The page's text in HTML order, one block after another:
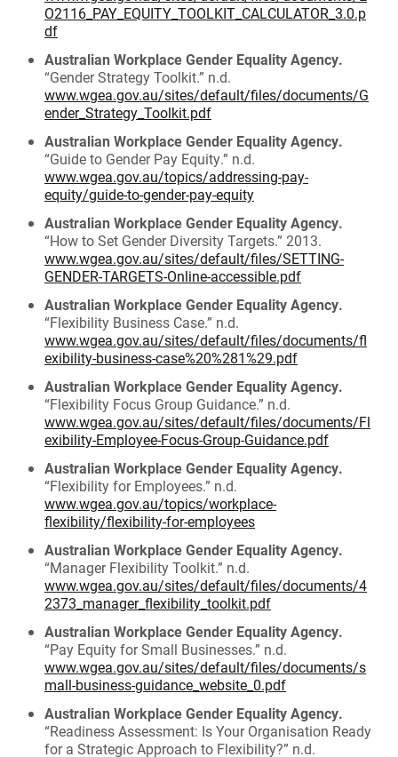
O2116_PAY_EQUITY_TOOLKIT_CALCULATOR_3.0.p
df
Australian Workplace Gender Equality Agency.
“Gender Strategy Toolkit.” n.d.
www.wgea.gov.au/sites/default/files/documents/G
ender_Strategy_Toolkit.pdf
Australian Workplace Gender Equality Agency.
“Guide to Gender Pay Equity.” n.d.
www.wgea.gov.au/topics/addressing-pay-
equity/guide-to-gender-pay-equity
Australian Workplace Gender Equality Agency.
“How to Set Gender Diversity Targets.” 2013.
www.wgea.gov.au/sites/default/files/SETTING-
GENDER-TARGETS-Online-accessible.pdf
Australian Workplace Gender Equality Agency.
“Flexibility Business Case.” n.d.
www.wgea.gov.au/sites/default/files/documents/fl
exibility-business-case%20%281%29.pdf
Australian Workplace Gender Equality Agency.
“Flexibility Focus Group Guidance.” n.d.
www.wgea.gov.au/sites/default/files/documents/Fl
exibility-Employee-Focus-Group-Guidance.pdf
Australian Workplace Gender Equality Agency.
“Flexibility for Employees.” n.d.
www.wgea.gov.au/topics/workplace-
flexibility/flexibility-for-employees
Australian Workplace Gender Equality Agency.
“Manager Flexibility Toolkit.” n.d.
www.wgea.gov.au/sites/default/files/documents/4
2373_manager_flexibility_toolkit.pdf
Australian Workplace Gender Equality Agency.
“Pay Equity for Small Businesses.” n.d.
www.wgea.gov.au/sites/default/files/documents/s
mall-business-guidance_website_0.pdf
Australian Workplace Gender Equality Agency.
“Readiness Assessment: Is Your Organisation Ready
for a Strategic Approach to Flexibility?” n.d.